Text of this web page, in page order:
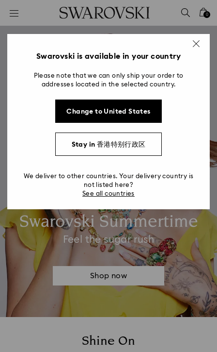
Accesskeys list
0 - Header
2 - Footer
0
Swarovski Summertime
Feel the sugar rush
Shop now
Shine On
Swarovski is available in your country
Please note that we can only ship your order to
addresses located in the selected country.
Change to United States
Stay in 香港特别行政区
We deliver to other countries. Your delivery country is
not listed here?
See all countries